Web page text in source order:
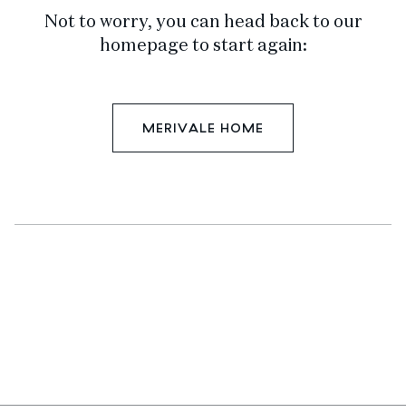
Not to worry, you can head back to our
homepage to start again:
MERIVALE HOME